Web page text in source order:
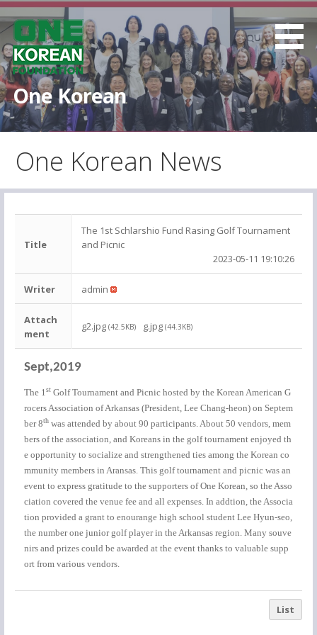
S
k
p
t
o
c
o
e
One Korean
One Korean News
Title
The 1st Schlarshio Fund Rasing Golf Tournament
and Picnic
2023-05-11 19:10:26
Writer admin
Attach
ment
g2.jpg (42.5KB) g.jpg (44.3KB)
Sept,2019
The 1stGolf Tournament and Picnic hosted by the Korean American G
rocers Association of Arkansas (President, Lee Chang-heon) on Septem
ber 8thwas attended by about 90 participants. About 50 vendors, mem
bers of the association, and Koreans in the golf tournament enjoyed th
e opportunity to socialize and strengthened ties among the Korean co
mmunity members in Aransas. This golf tournament and picnic was an
event to express gratitude to the supporters of One Korean, so the Asso
ciation covered the venue fee and all expenses. In addtion, the Associa
tion provided a grant to enourange high school student Lee Hyun-seo,
the number one junior golf player in the Arkansas region. Many souve
nirs and prizes could be awarded at the event thanks to valuable supp
ort from various vendors.
List